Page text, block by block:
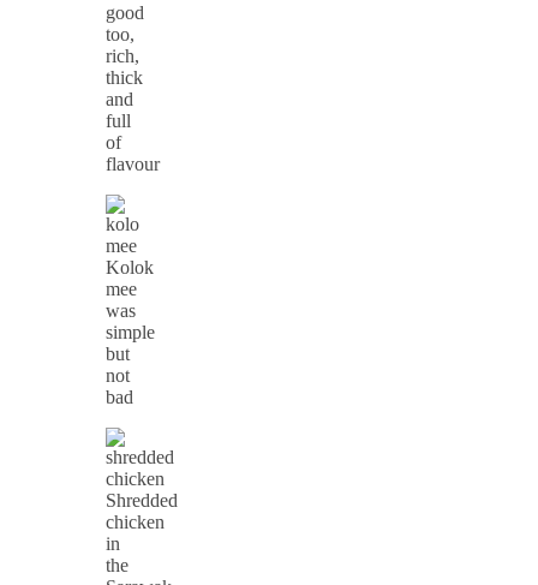
good
too,
rich,
thick
and
full
of
flavour
Kolok
mee
was
simple
but
not
bad
Shredded
chicken
in
the